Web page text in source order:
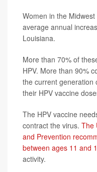
Women in the
average annual
Louisiana.
More than 70% of
HPV. More than 90%
the current generation
their HPV vaccine
The HPV vaccine
contract the virus. The
and Prevention
between ages 11 and
activity.